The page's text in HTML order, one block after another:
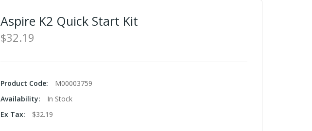
Aspire K2 Quick Start Kit
$32.19
Product Code:
M00003759
Availability:
In Stock
Ex Tax:
$32.19